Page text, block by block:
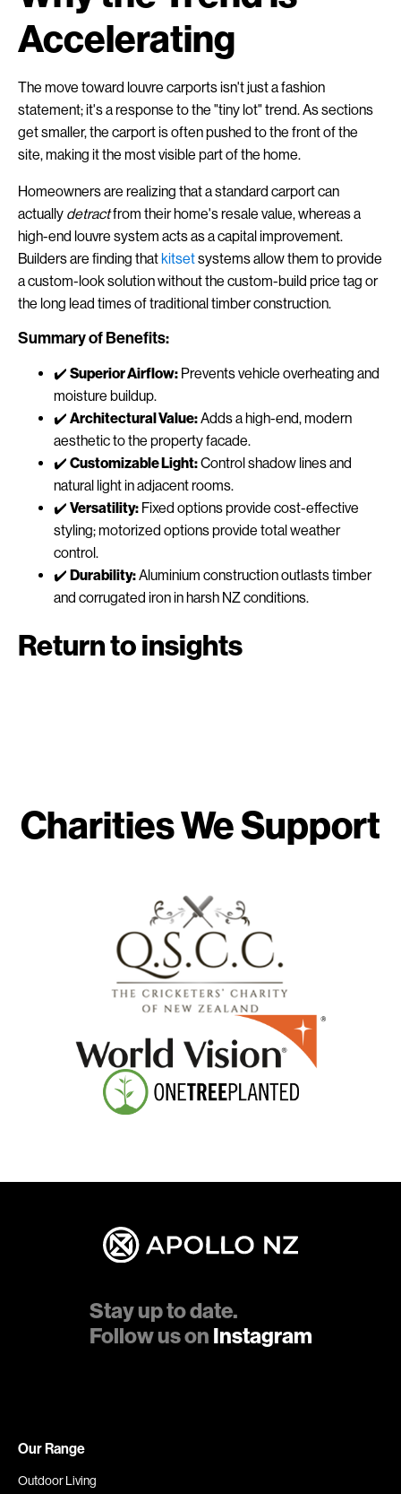
Accelerating
The move toward louvre carports isn't just a fashion
statement; it's a response to the "tiny lot" trend. As sections
get smaller, the carport is often pushed to the front of the
site, making it the most visible part of the home.
Homeowners are realizing that a standard carport can
actually detractfrom their home's resale value, whereas a
high-end louvre system acts as a capital improvement.
Builders are finding thatkitsetsystems allow them to provide
a custom-look solution without the custom-build price tag or
the long lead times of traditional timber construction.
Summary of Benefits:
✔️ Superior Airflow: Prevents vehicle overheating and
moisture buildup.
✔️ Architectural Value:Adds a high-end, modern
aesthetic to the property facade.
✔️ Customizable Light:Control shadow lines and
natural light in adjacent rooms.
✔️ Versatility: Fixed options provide cost-effective
styling; motorized options provide total weather
control.
✔️ Durability:Aluminium construction outlasts timber
and corrugated iron in harsh NZ conditions.
Return to insights
Charities We Support
Stay up to date.
Follow us on Instagram
Our Range
Outdoor Living